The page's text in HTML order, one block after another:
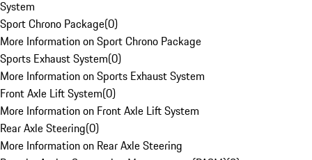
System
Sport Chrono Package(0)
More Information on Sport Chrono Package
Sports Exhaust System(0)
More Information on Sports Exhaust System
Front Axle Lift System(0)
More Information on Front Axle Lift System
Rear Axle Steering(0)
More Information on Rear Axle Steering